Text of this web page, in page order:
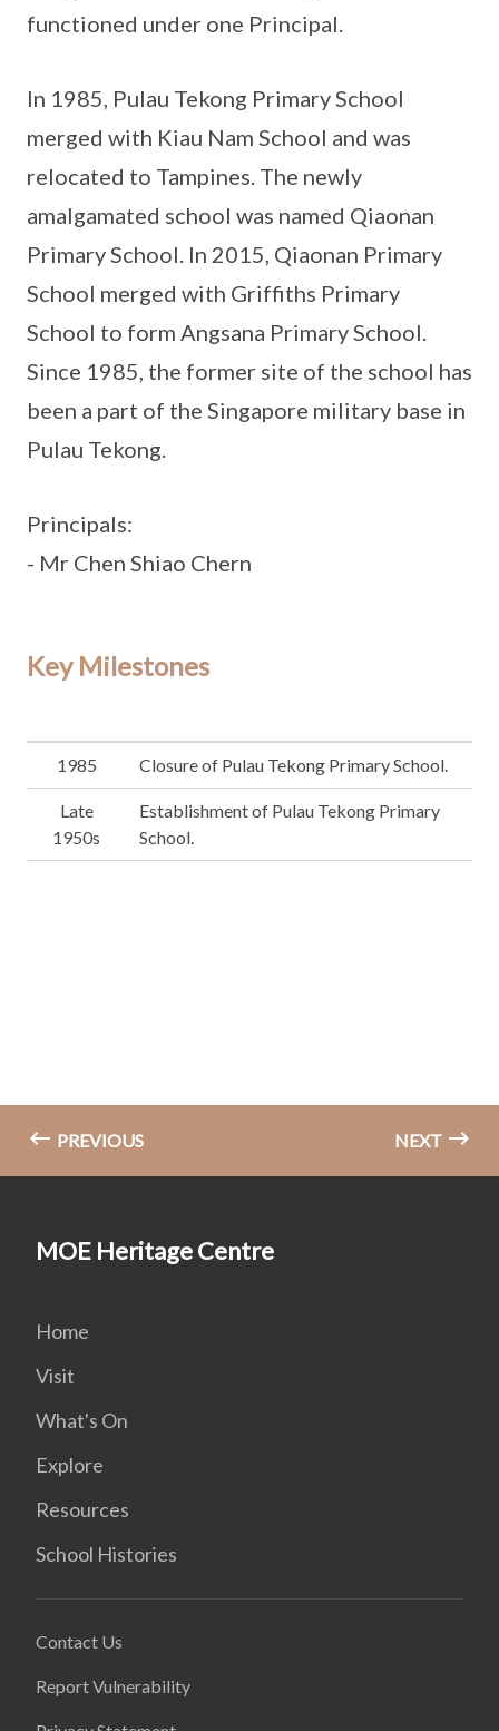
functioned under one Principal.
In 1985, Pulau Tekong Primary School
merged with Kiau Nam School and was
relocated to Tampines. The newly
amalgamated school was named Qiaonan
Primary School. In 2015, Qiaonan Primary
School merged with Griffiths Primary
School to form Angsana Primary School.
Since 1985, the former site of the school has
been a part of the Singapore military base in
Pulau Tekong.
Principals:
- Mr Chen Shiao Chern
Key Milestones
1985 Closure of Pulau Tekong Primary School.
Late
1950s
Establishment of Pulau Tekong Primary
School.
PREVIOUS NEXT
MOE Heritage Centre
Home
Visit
What's On
Explore
Resources
School Histories
Contact Us
Report Vulnerability